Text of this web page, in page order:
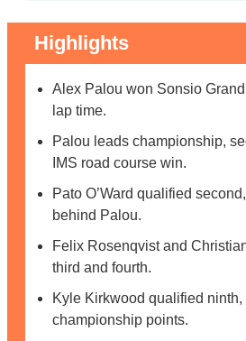
Highlights
Alex Palou won Sonsio
lap time.
Palou leads championship,
IMS road course win.
Pato O’Ward qualified
behind Palou.
Felix Rosenqvist and
third and fourth.
Kyle Kirkwood qualified
championship points.